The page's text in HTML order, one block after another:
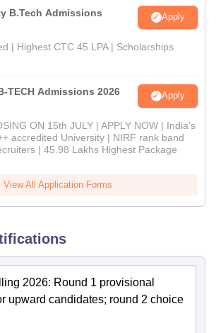
B.Tech Admissions
Apply
| Highest CTC 45 LPA | Scholarships
TECH Admissions 2026 Apply
ON 15th JULY | APPLY NOW | India's
accredited University | NIRF rank band
| 45.98 Lakhs Highest Package
View All Application Forms
2026: Round 1 provisional
upward candidates; round 2 choice